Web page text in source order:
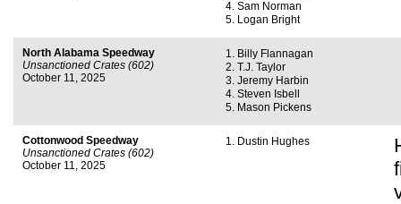
Sam Norman
Logan Bright
North Alabama Speedway
Unsanctioned Crates (602)
October 11, 2025
Billy Flannagan
T.J. Taylor
Jeremy Harbin
Steven Isbell
Mason Pickens
Cottonwood Speedway
Unsanctioned Crates (602)
October 11, 2025
Dustin Hughes